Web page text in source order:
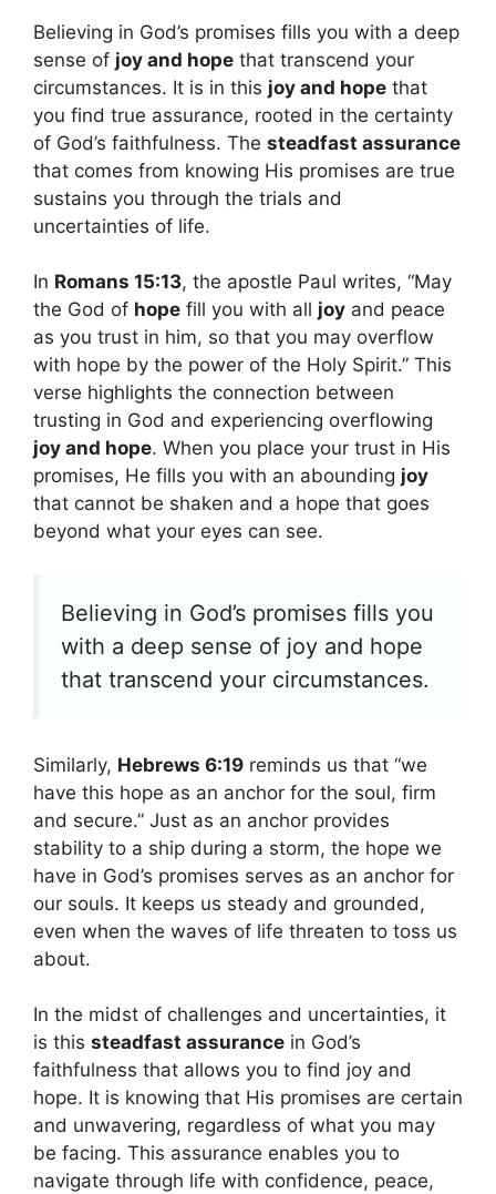
Believing in God’s promises fills you with a deep
sense of joy and hope that transcend your
circumstances. It is in this joy and hope that
you find true assurance, rooted in the certainty
of God’s faithfulness. The steadfast assurance
that comes from knowing His promises are true
sustains you through the trials and
uncertainties of life.
In Romans 15:13, the apostle Paul writes, “May
the God of hope fill you with all joy and peace
as you trust in him, so that you may overflow
with hope by the power of the Holy Spirit.” This
verse highlights the connection between
trusting in God and experiencing overflowing
joy and hope. When you place your trust in His
promises, He fills you with an abounding joy
that cannot be shaken and a hope that goes
beyond what your eyes can see.
Believing in God’s promises fills you
with a deep sense of joy and hope
that transcend your circumstances.
Similarly, Hebrews 6:19 reminds us that “we
have this hope as an anchor for the soul, firm
and secure.” Just as an anchor provides
stability to a ship during a storm, the hope we
have in God’s promises serves as an anchor for
our souls. It keeps us steady and grounded,
even when the waves of life threaten to toss us
about.
In the midst of challenges and uncertainties, it
is this steadfast assurance in God’s
faithfulness that allows you to find joy and
hope. It is knowing that His promises are certain
and unwavering, regardless of what you may
be facing. This assurance enables you to
navigate through life with confidence, peace,